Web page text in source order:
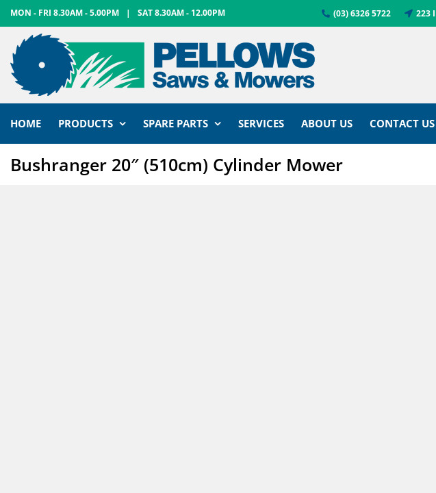
Skip
to
content
MON - FRI 8.30AM - 5.00PM | SAT 8.30AM - 12.00PM (03) 6326 5722 223
HOME PRODUCTS SPARE PARTS SERVICES ABOUT US CONTACT US
Bushranger 20″ (510cm) Cylinder Mower